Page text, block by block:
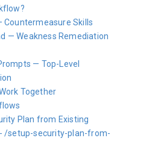
Countermeasure Skills
— Weakness Remediation
— Top-Level
Together
Plan from Existing
/setup-security-plan-from-